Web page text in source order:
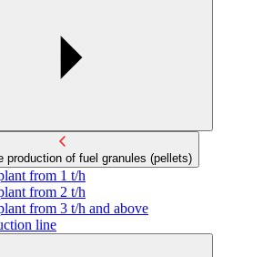
production of fuel granules (pellets)
from 1 t/h
from 2 t/h
from 3 t/h and above
line